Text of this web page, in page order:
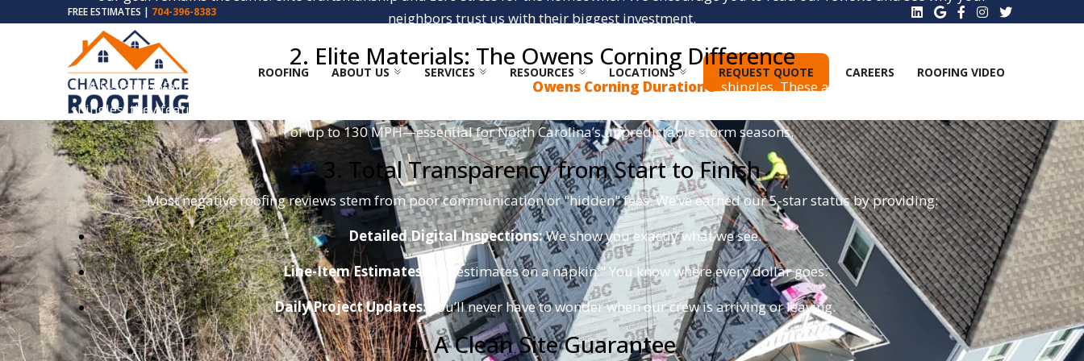
FREE ESTIMATES | 704-396-8383
ROOFING ABOUT US SERVICES RESOURCES LOCATIONS REQUEST QUOTE CAREERS ROOFING VIDEO
neighbors trust us with their biggest investment.
2. Elite Materials: The Owens Corning Difference
A 5-star roofer only uses 5-star materials. We are proud specialists in Owens Corning Duration®shingles. These aren't your average asphalt
shingles; they feature
of up to 130 MPH—essential for North Carolina’s unpredictable storm seasons.
3. Total Transparency from Start to Finish
Most negative roofing reviews stem from poor communication or "hidden" fees. We’ve earned our 5-star status by providing:
Detailed Digital Inspections:We show you exactly what we see.
Line-Item Estimates:
No "estimates on a napkin." You know where every dollar goes.
Daily Project Updates: You’ll never have to wonder when our crew is arriving or leaving.
4. A Clean Site Guarantee